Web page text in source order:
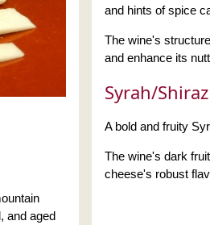
and aged
and hints of spice
The wine's
and enhance its
Syrah/Shiraz
A bold and fruity
The wine's dark
cheese's robust